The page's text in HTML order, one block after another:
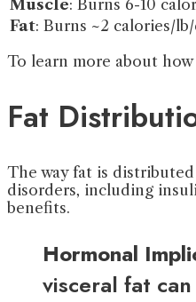
Muscle: Burns 6-10
Fat: Burns ~2 calories/
To learn more about
Fat
The way fat is
disorders, including
benefits.
Hormonal
visceral fat